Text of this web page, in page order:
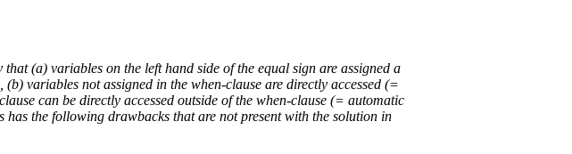
(a) variables on the left hand side of the equal sign are assigned a
variables not assigned in the when-clause are directly accessed (=
can be directly accessed outside of the when-clause (= automatic
the following drawbacks that are not present with the solution in